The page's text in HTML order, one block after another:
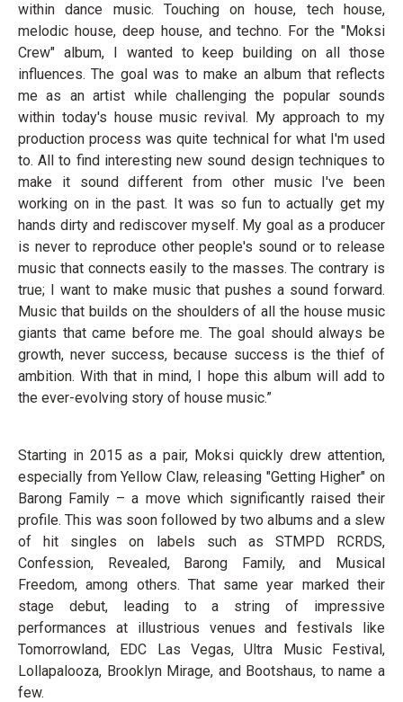
within dance music. Touching on house, tech house,
melodic house, deep house, and techno. For the "Moksi
Crew" album, I wanted to keep building on all those
influences. The goal was to make an album that reflects
me as an artist while challenging the popular sounds
within today's house music revival. My approach to my
production process was quite technical for what I'm used
to. All to find interesting new sound design techniques to
make it sound different from other music I've been
working on in the past. It was so fun to actually get my
hands dirty and rediscover myself. My goal as a producer
is never to reproduce other people's sound or to release
music that connects easily to the masses. The contrary is
true; I want to make music that pushes a sound forward.
Music that builds on the shoulders of all the house music
giants that came before me. The goal should always be
growth, never success, because success is the thief of
ambition. With that in mind, I hope this album will add to
the ever-evolving story of house music.”
Starting in 2015 as a pair, Moksi quickly drew attention,
especially from Yellow Claw, releasing "Getting Higher" on
Barong Family – a move which significantly raised their
profile. This was soon followed by two albums and a slew
of hit singles on labels such as STMPD RCRDS,
Confession, Revealed, Barong Family, and Musical
Freedom, among others. That same year marked their
stage debut, leading to a string of impressive
performances at illustrious venues and festivals like
Tomorrowland, EDC Las Vegas, Ultra Music Festival,
Lollapalooza, Brooklyn Mirage, and Bootshaus, to name a
few.